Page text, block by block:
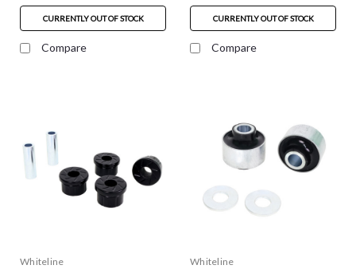
CURRENTLY OUT OF STOCK
Compare
CURRENTLY OUT OF STOCK
Compare
Whiteline Whiteline